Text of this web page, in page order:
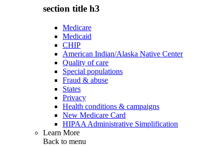
section title h3
Medicare
Medicaid
CHIP
American Indian/Alaska Native Center
Quality of care
Special populations
Fraud & abuse
States
Privacy
Health conditions & campaigns
New Medicare Card
HIPAA Administrative Simplification
Learn More
Back to menu